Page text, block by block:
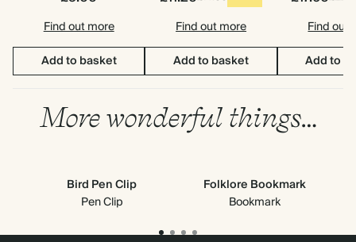
Find out more
Add to basket
Find out more
Add to basket
Find out
Add to
More wonderful things…
Bird Pen Clip
Pen Clip
Folklore Bookmark
Bookmark